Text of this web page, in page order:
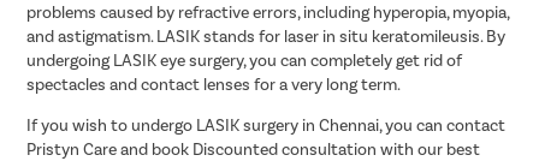
problems caused by refractive errors, including hyperopia, myopia,
and astigmatism. LASIK stands for laser in situ keratomileusis. By
undergoing LASIK eye surgery, you can completely get rid of
spectacles and contact lenses for a very long term.
If you wish to undergo LASIK surgery in Chennai, you can contact
Pristyn Care and book Discounted consultation with our best